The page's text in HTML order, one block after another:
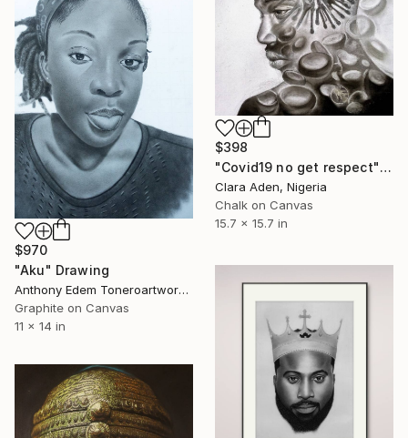
$398
"Covid19 no get respect" Drawing
Clara Aden, Nigeria
Chalk on Canvas
15.7 x 15.7 in
$970
"Aku" Drawing
Anthony Edem Toneroartwork, Nigeria
Graphite on Canvas
11 x 14 in